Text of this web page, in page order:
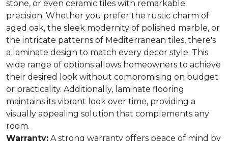
stone, or even ceramic tiles with remarkable
precision. Whether you prefer the rustic charm of
aged oak, the sleek modernity of polished marble, or
the intricate patterns of Mediterranean tiles, there's
a laminate design to match every decor style. This
wide range of options allows homeowners to achieve
their desired look without compromising on budget
or practicality. Additionally, laminate flooring
maintains its vibrant look over time, providing a
visually appealing solution that complements any
room.
Warranty: A strong warranty offers peace of mind by